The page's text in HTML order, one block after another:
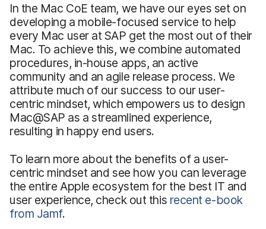
In the Mac CoE team, we have our eyes set on
developing a mobile-focused service to help
every Mac user at SAP get the most out of their
Mac. To achieve this, we combine automated
procedures, in-house apps, an active
community and an agile release process. We
attribute much of our success to our user-
centric mindset, which empowers us to design
Mac@SAP as a streamlined experience,
resulting in happy end users.
To learn more about the benefits of a user-
centric mindset and see how you can leverage
the entire Apple ecosystem for the best IT and
user experience, check out this recent e-book
from Jamf.